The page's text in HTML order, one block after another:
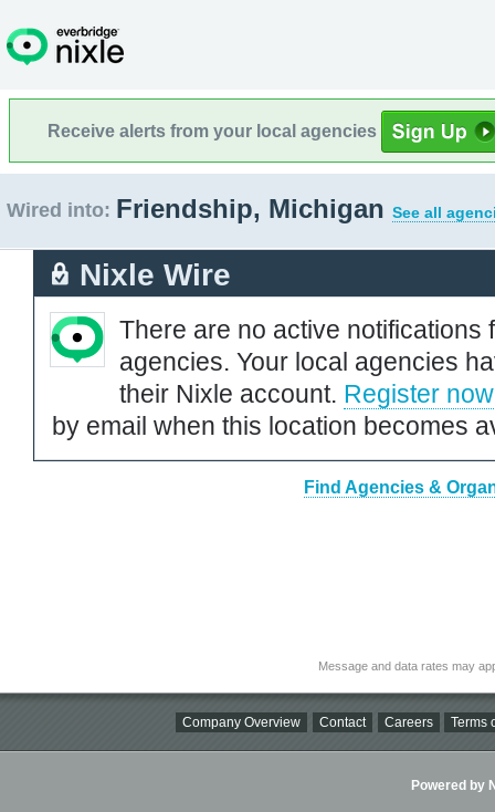
Receive alerts from your local agencies
Wired into: Friendship, Michigan See all
Nixle Wire
There are no active notifications
agencies. Your local agencies
their Nixle account. Register now
by email when this location becomes
Find Agencies &
Message and data rates may
Company Overview Contact Careers Terms
Powered by